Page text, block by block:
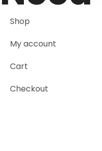
Shop
My account
Cart
Checkout